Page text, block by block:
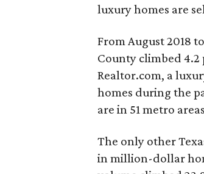
luxury homes are
From August 2018
County climbed 4.2
Realtor.com, a
homes during the
are in 51 metro
The only other
in million-dollar